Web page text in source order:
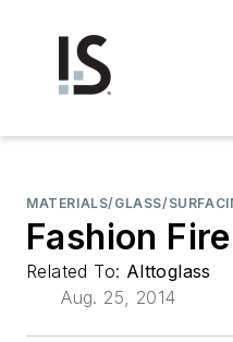
MATERIALS/GLASS/
Fashion
Related To: Alttoglass
Aug. 25, 2014